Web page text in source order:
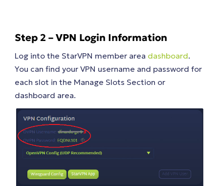
Step 2 – VPN Login Information
Log into the StarVPN member area dashboard.
You can find your VPN username and password for
each slot in the Manage Slots Section or
dashboard area.